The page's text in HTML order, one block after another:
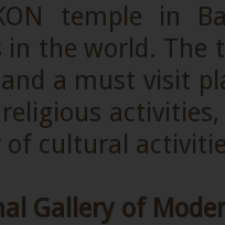
temple in
in the world. The
a must visit
religious
of cultural
Gallery of